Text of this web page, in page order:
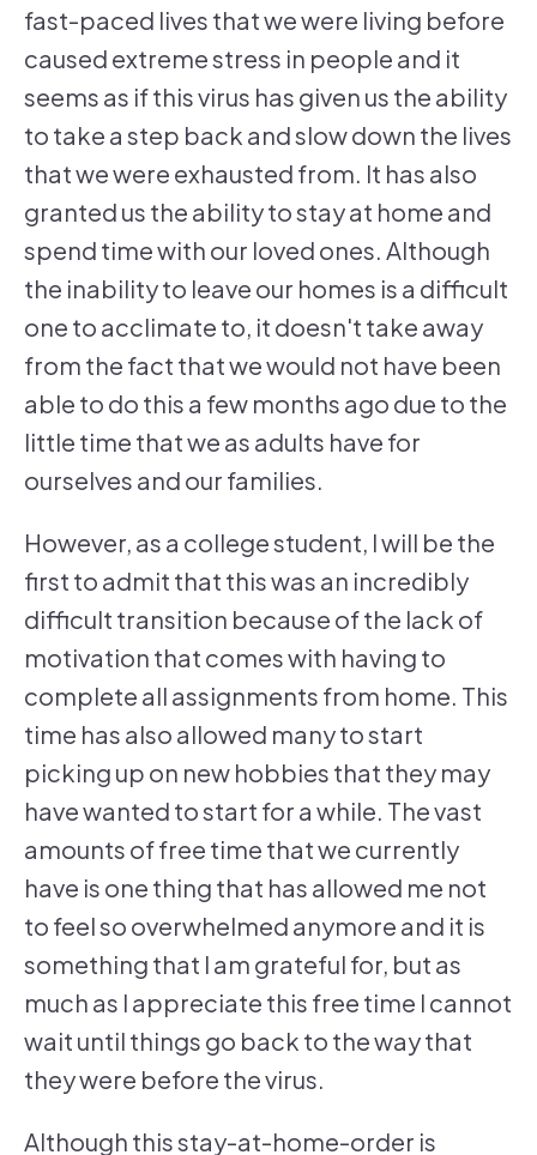
fast-paced lives that we were living before
caused extreme stress in people and it
seems as if this virus has given us the ability
to take a step back and slow down the lives
that we were exhausted from. It has also
granted us the ability to stay at home and
spend time with our loved ones. Although
the inability to leave our homes is a difficult
one to acclimate to, it doesn't take away
from the fact that we would not have been
able to do this a few months ago due to the
little time that we as adults have for
ourselves and our families.
However, as a college student, I will be the
first to admit that this was an incredibly
difficult transition because of the lack of
motivation that comes with having to
complete all assignments from home. This
time has also allowed many to start
picking up on new hobbies that they may
have wanted to start for a while. The vast
amounts of free time that we currently
have is one thing that has allowed me not
to feel so overwhelmed anymore and it is
something that I am grateful for, but as
much as I appreciate this free time I cannot
wait until things go back to the way that
they were before the virus.
Although this stay-at-home-order is